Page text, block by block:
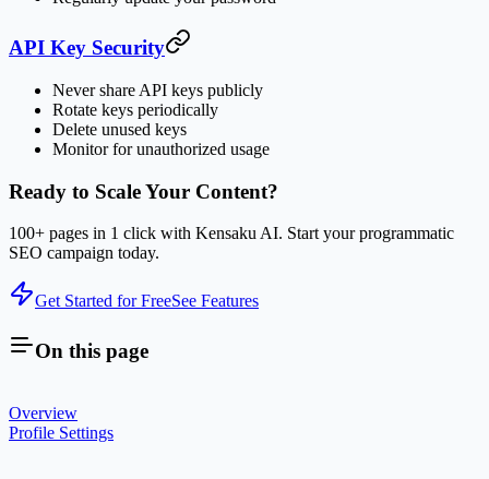
API Key Security
Never share API keys publicly
Rotate keys periodically
Delete unused keys
Monitor for unauthorized usage
Ready to Scale Your Content?
100+ pages in 1 click with Kensaku AI. Start your programmatic
SEO campaign today.
Get Started for FreeSee Features
On this page
Overview
Profile Settings